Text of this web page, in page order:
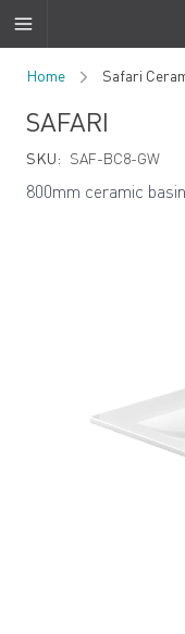
Home Safari
SAFARI
SKU: SAF-BC8-GW
800mm ceramic